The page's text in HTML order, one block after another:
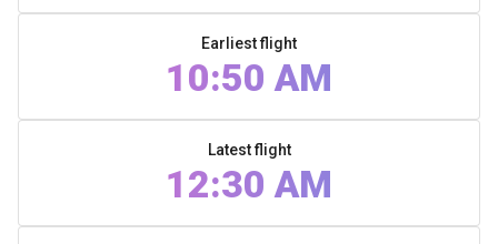
Earliest flight
10:50 AM
Latest flight
12:30 AM